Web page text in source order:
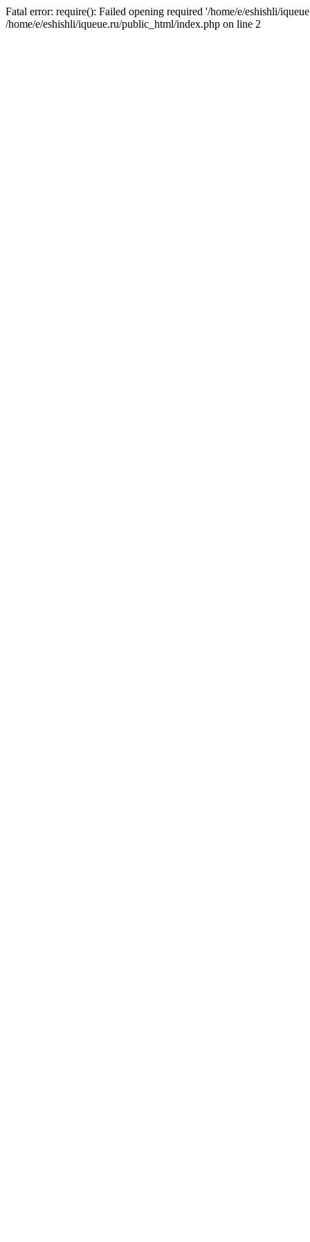
Fatal error: require(): Failed opening required '/home/e/eshishli/
/home/e/eshishli/iqueue.ru/public_html/index.php on line 2